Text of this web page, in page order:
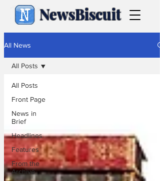
NewsBiscuit
All News
All Posts
Front Page
News in
Brief
Headlines
Features
From the
Archive
All Posts